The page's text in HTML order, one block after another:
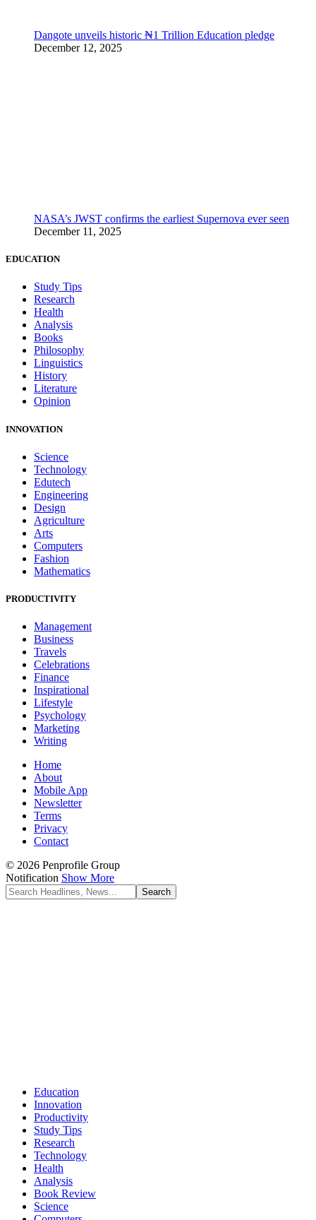
Dangote unveils historic ₦1 Trillion Education pledge
December 12, 2025
NASA’s JWST confirms the earliest Supernova ever seen
December 11, 2025
EDUCATION
Study Tips
Research
Health
Analysis
Books
Philosophy
Linguistics
History
Literature
Opinion
INNOVATION
Science
Technology
Edutech
Engineering
Design
Agriculture
Arts
Computers
Fashion
Mathematics
PRODUCTIVITY
Management
Business
Travels
Celebrations
Finance
Inspirational
Lifestyle
Psychology
Marketing
Writing
Home
About
Mobile App
Newsletter
Terms
Privacy
Contact
© 2026 Penprofile Group
Notification Show More
Education
Innovation
Productivity
Study Tips
Research
Technology
Health
Analysis
Book Review
Science